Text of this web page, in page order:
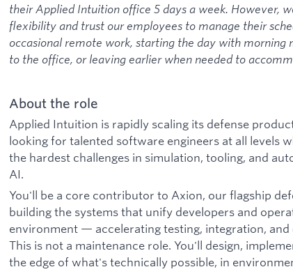
their Applied Intuition office 5 days a week. However,
flexibility and trust our employees to manage their
occasional remote work, starting the day with morning
to the office, or leaving earlier when needed to
About the role
Applied Intuition is rapidly scaling its defense
looking for talented software engineers at all levels
the hardest challenges in simulation, tooling, and
AI.
You'll be a core contributor to Axion, our flagship
building the systems that unify developers and
environment — accelerating testing, integration, and
This is not a maintenance role. You'll design,
the edge of what's technically possible, in